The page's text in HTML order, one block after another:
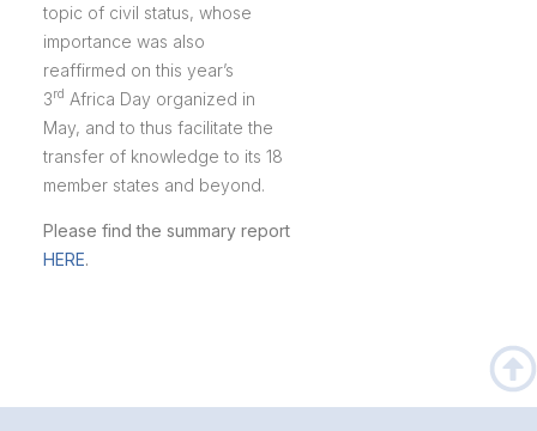
topic of civil status, whose
importance was also
reaffirmed on this year’s
3rd Africa Day organized in
May, and to thus facilitate the
transfer of knowledge to its 18
member states and beyond.
Please find the summary report
HERE.